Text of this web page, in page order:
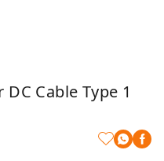
Cable Type 1